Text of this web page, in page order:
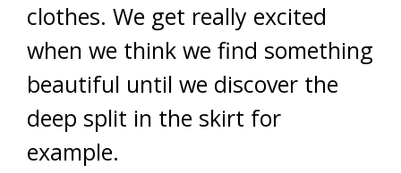
clothes. We get really excited
when we think we find something
beautiful until we discover the
deep split in the skirt for
example.